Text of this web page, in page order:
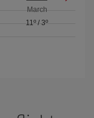
March
11º /3º